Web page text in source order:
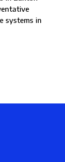
systems in